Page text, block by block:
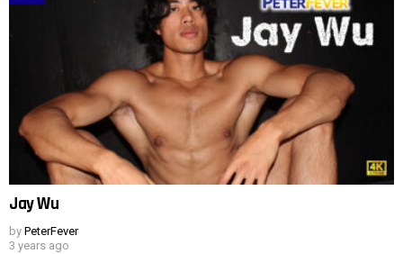
Jay Wu
by PeterFever
3 years ago